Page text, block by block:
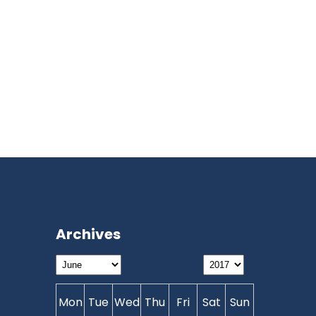
Archives
Mon Tue Wed Thu Fri Sat Sun